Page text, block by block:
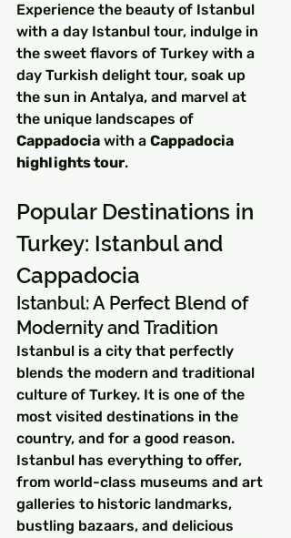
Experience the beauty of Istanbul
with a day Istanbul tour, indulge in
the sweet flavors of Turkey with a
day Turkish delight tour, soak up
the sun in Antalya, and marvel at
the unique landscapes of
Cappadocia with a Cappadocia
highlights tour.
Popular Destinations in
Turkey: Istanbul and
Cappadocia
Istanbul: A Perfect Blend of
Modernity and Tradition
Istanbul is a city that perfectly
blends the modern and traditional
culture of Turkey. It is one of the
most visited destinations in the
country, and for a good reason.
Istanbul has everything to offer,
from world-class museums and art
galleries to historic landmarks,
bustling bazaars, and delicious